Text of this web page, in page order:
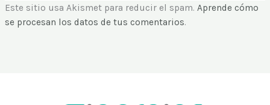
Este sitio usa Akismet para reducir el spam.Aprende cómo
se procesan los datos de tus comentarios.